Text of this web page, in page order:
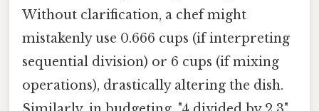
Without clarification, a chef might
mistakenly use 0.666 cups (if interpreting
sequential division) or 6 cups (if mixing
operations), drastically altering the dish.